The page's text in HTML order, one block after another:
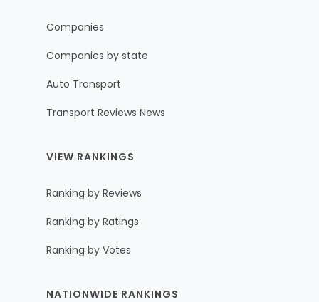
Companies
Companies by state
Auto Transport
Transport Reviews News
VIEW RANKINGS
Ranking by Reviews
Ranking by Ratings
Ranking by Votes
NATIONWIDE RANKINGS